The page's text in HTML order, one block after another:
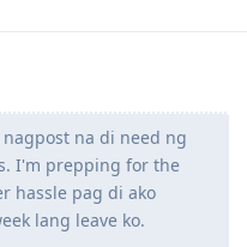
to pursue student visa
and Safety (DNA
Lukes)
na di need ng
I'm prepping for the
hassle pag di ako
lang leave ko.